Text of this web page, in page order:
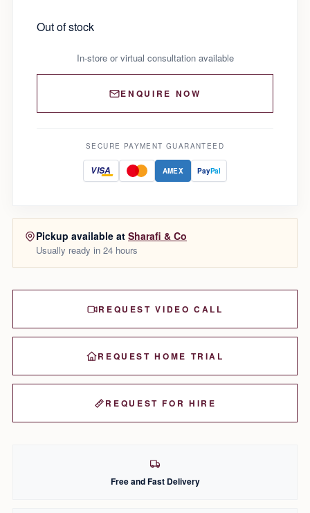
Out of stock
In-store or virtual consultation available
ENQUIRE NOW
SECURE PAYMENT GUARANTEED
VISA AMEX PayPal
Pickup available at Sharafi & Co
Usually ready in 24 hours
REQUEST VIDEO CALL
REQUEST HOME TRIAL
REQUEST FOR HIRE
Free and Fast Delivery